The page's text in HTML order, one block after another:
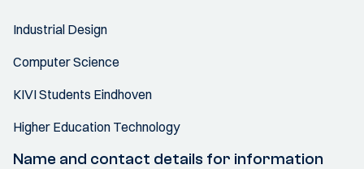
Industrial Design
Computer Science
KIVI Students Eindhoven
Higher Education Technology
Name and contact details for information